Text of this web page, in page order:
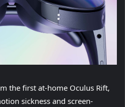
the first at-home Oculus Rift,
sickness and screen-